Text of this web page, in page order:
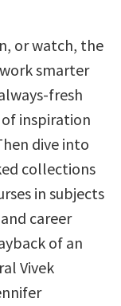
or watch, the
smarter
fresh
inspiration
dive into
collections
in subjects
career
of an
Vivek